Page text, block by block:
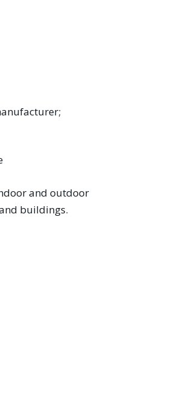
and outdoor
buildings.